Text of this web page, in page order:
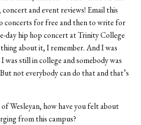
and event reviews! Email this
concerts for free and then to write for
day hip hop concert at Trinity College
about it, I remember. And I was
was still in college and somebody was
not everybody can do that and that’s
Wesleyan, how have you felt about
from this campus?